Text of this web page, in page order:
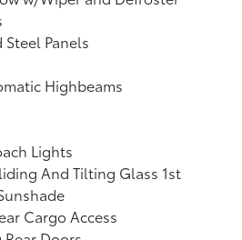
Panels
Highbeams
Lights
And Tilting Glass 1st
Cargo Access